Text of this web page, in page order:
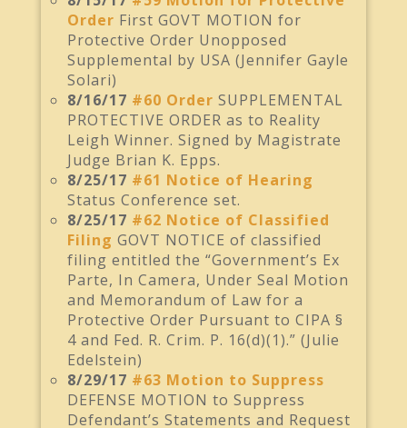
Order First GOVT MOTION for
Protective Order Unopposed
Supplemental by USA (Jennifer Gayle
Solari)
8/16/17 #60 Order SUPPLEMENTAL
PROTECTIVE ORDER as to Reality
Leigh Winner. Signed by Magistrate
Judge Brian K. Epps.
8/25/17 #61 Notice of Hearing
Status Conference set.
8/25/17 #62 Notice of Classified
Filing GOVT NOTICE of classified
filing entitled the “Government’s Ex
Parte, In Camera, Under Seal Motion
and Memorandum of Law for a
Protective Order Pursuant to CIPA §
4 and Fed. R. Crim. P. 16(d)(1).” (Julie
Edelstein)
8/29/17 #63 Motion to Suppress
DEFENSE MOTION to Suppress
Defendant’s Statements and Request